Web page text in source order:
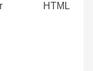
HTML